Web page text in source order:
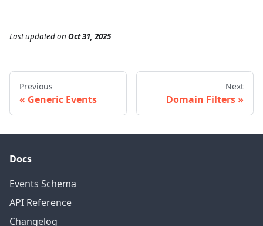
Last updatedon Oct 31, 2025
Previous
Generic Events
Next
Domain Filters
Docs
Events Schema
API Reference
Changelog